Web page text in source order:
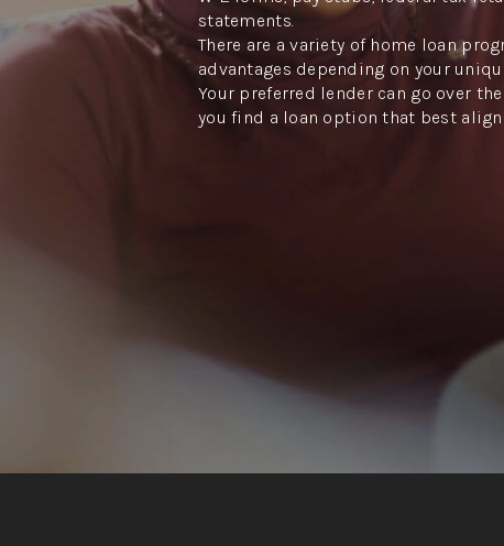
statements.
There are a variety of home loan
advantages depending on your
Your preferred lender can go over
you find a loan option that best